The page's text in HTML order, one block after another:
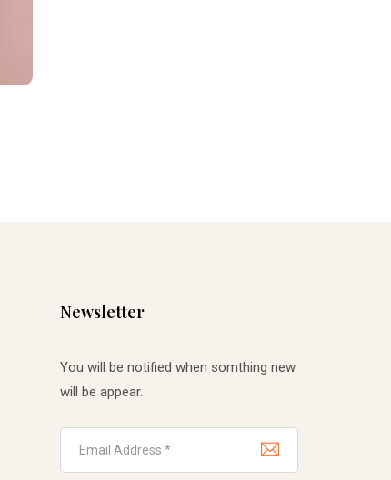
Newsletter
You will be notified when somthing new
will be appear.